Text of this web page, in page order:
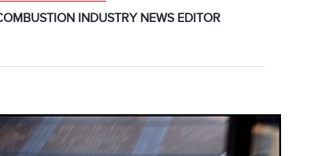
INDUSTRY NEWS EDITOR